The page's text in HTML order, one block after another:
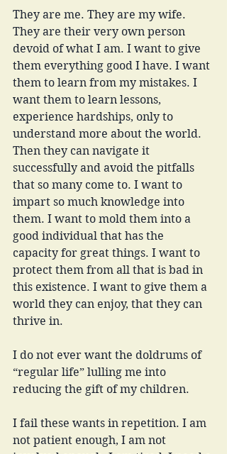
They are me. They are my wife.
They are their very own person
devoid of what I am. I want to give
them everything good I have. I want
them to learn from my mistakes. I
want them to learn lessons,
experience hardships, only to
understand more about the world.
Then they can navigate it
successfully and avoid the pitfalls
that so many come to. I want to
impart so much knowledge into
them. I want to mold them into a
good individual that has the
capacity for great things. I want to
protect them from all that is bad in
this existence. I want to give them a
world they can enjoy, that they can
thrive in.
I do not ever want the doldrums of
“regular life” lulling me into
reducing the gift of my children.
I fail these wants in repetition. I am
not patient enough, I am not